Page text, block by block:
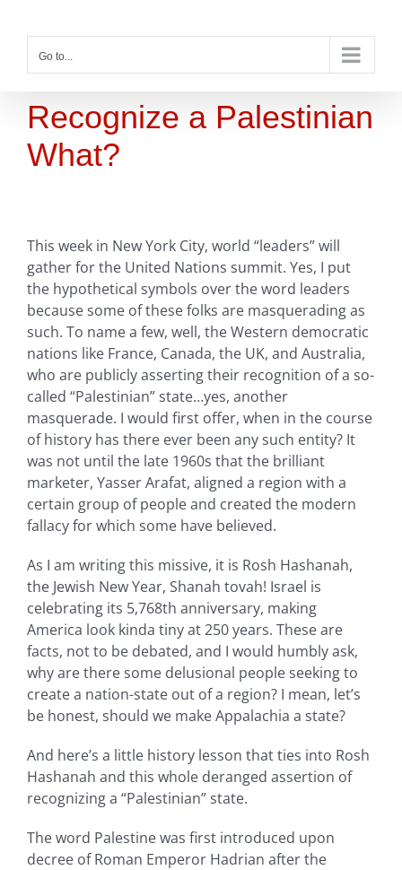
contentGo to...
Recognize a Palestinian
What?
This week in New York City, world “leaders” will
gather for the United Nations summit. Yes, I put
the hypothetical symbols over the word leaders
because some of these folks are masquerading as
such. To name a few, well, the Western democratic
nations like France, Canada, the UK, and Australia,
who are publicly asserting their recognition of a so-
called “Palestinian” state…yes, another
masquerade. I would first offer, when in the course
of history has there ever been any such entity? It
was not until the late 1960s that the brilliant
marketer, Yasser Arafat, aligned a region with a
certain group of people and created the modern
fallacy for which some have believed.
As I am writing this missive, it is Rosh Hashanah,
the Jewish New Year, Shanah tovah! Israel is
celebrating its 5,768th anniversary, making
America look kinda tiny at 250 years. These are
facts, not to be debated, and I would humbly ask,
why are there some delusional people seeking to
create a nation-state out of a region? I mean, let’s
be honest, should we make Appalachia a state?
And here’s a little history lesson that ties into Rosh
Hashanah and this whole deranged assertion of
recognizing a “Palestinian” state.
The word Palestine was first introduced upon
decree of Roman Emperor Hadrian after the